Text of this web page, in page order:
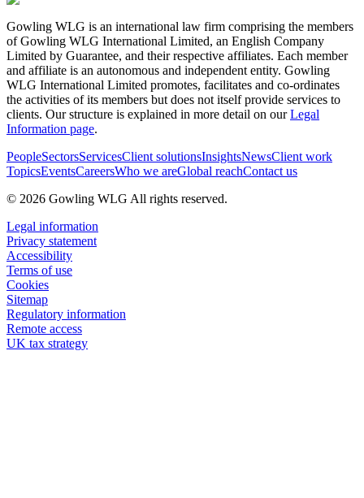
Gowling WLG is an international law firm comprising the members
of Gowling WLG International Limited, an English Company
Limited by Guarantee, and their respective affiliates. Each member
and affiliate is an autonomous and independent entity. Gowling
WLG International Limited promotes, facilitates and co-ordinates
the activities of its members but does not itself provide services to
clients. Our structure is explained in more detail on ourLegal
Information page.
PeopleSectorsServicesClient solutionsInsightsNewsClient work
TopicsEventsCareersWho we areGlobal reachContact us
© 2026 Gowling WLG All rights reserved.
Legal information
Privacy statement
Accessibility
Terms of use
Cookies
Sitemap
Regulatory information
Remote access
UK tax strategy